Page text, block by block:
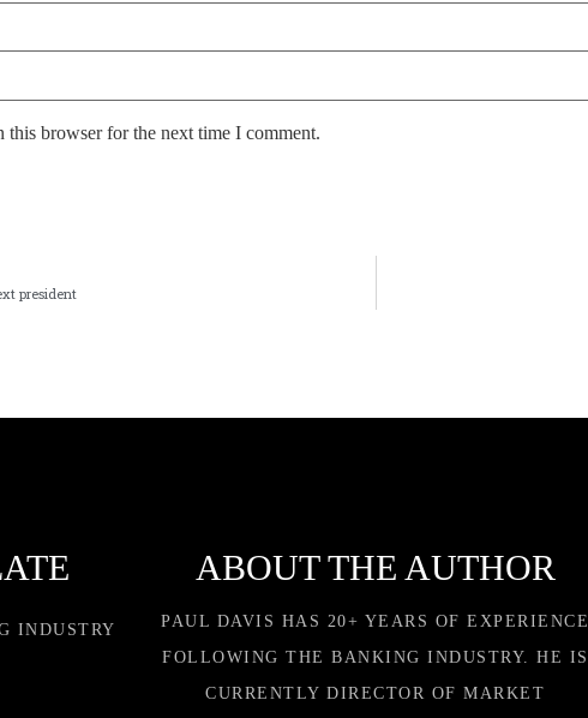
this browser for the next time I comment.
president
INDUSTRY
ABOUT THE AUTHOR
PAUL DAVIS HAS 20+ YEARS OF EXPERIENCE
FOLLOWING THE BANKING INDUSTRY. HE IS
CURRENTLY DIRECTOR OF MARKET